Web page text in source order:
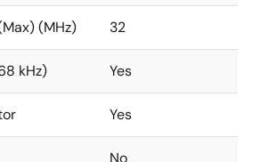
(MHz) 32
kHz) Yes
Yes
No